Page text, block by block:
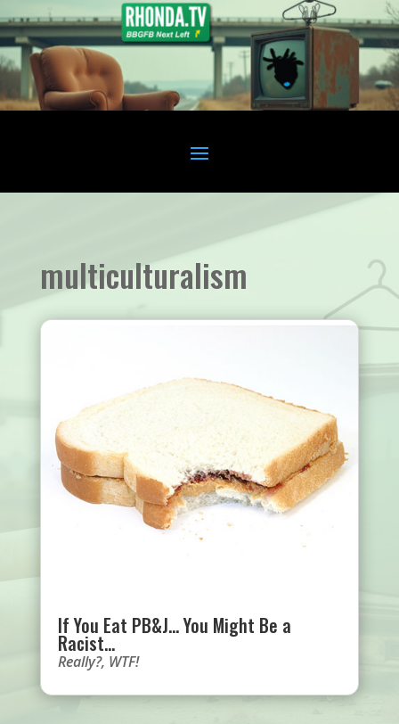
multiculturalism
If You Eat PB&J… You Might Be a
Racist…
Really?, WTF!